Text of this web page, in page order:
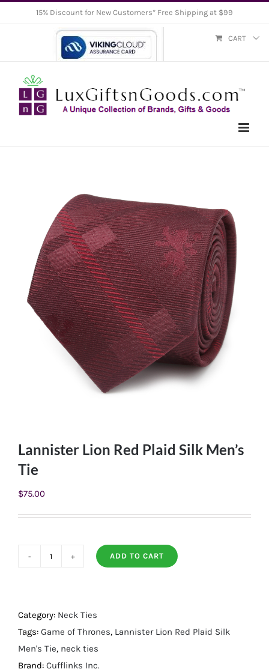
15% Discount for New Customers* Free Shipping at $99
CART
Lannister Lion Red Plaid Silk Men’s
Tie
$75.00
Plaid
Silk
Men's
Tie
ADD TO CART
Category: Neck Ties
Tags: Game of Thrones, Lannister Lion Red Plaid Silk
Men's Tie, neck ties
Brand: Cufflinks Inc.